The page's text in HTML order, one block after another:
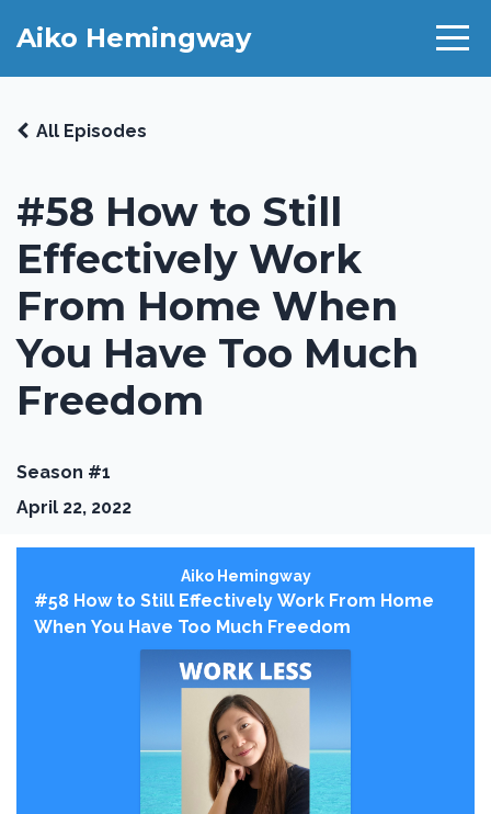
Aiko Hemingway
#58 How to Still
Effectively Work
From Home When
You Have Too Much
Freedom
All Episodes
Season #1
April 22, 2022